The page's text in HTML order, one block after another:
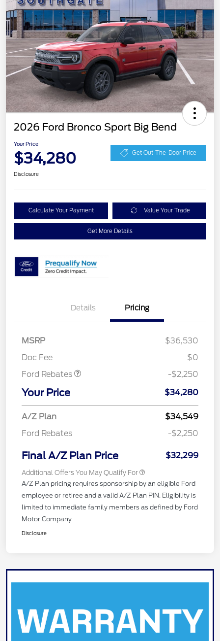
2026 Ford Bronco Sport Big Bend
Your Price
$34,280 Get Out-The-Door Price
Disclosure
Calculate Your Payment Value Your Trade
Get More Details
Details Pricing
MSRP
$36,530
Doc Fee
$0
Ford Rebates
-$2,250
Your Price $34,280
A/Z Plan
$34,549
Ford Rebates
-$2,250
Final A/Z Plan Price $32,299
Additional Offers You May Qualify For
A/Z Plan pricing requires sponsorship by an eligible Ford
employee or retiree and a valid A/Z Plan PIN. Eligibility is
limited to immediate family members as defined by Ford
Motor Company
Disclosure